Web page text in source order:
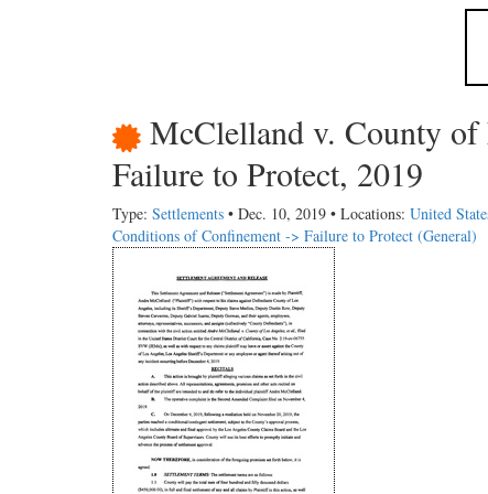
McClelland v. County of
Failure to Protect, 2019
Type: Settlements • Dec. 10, 2019 • Locations: United
Conditions of Confinement -> Failure to Protect (General)